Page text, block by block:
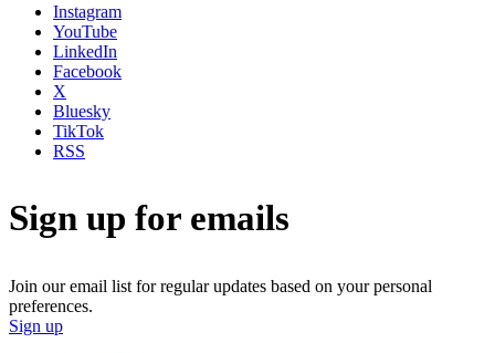
Instagram
YouTube
LinkedIn
Facebook
X
Bluesky
TikTok
RSS
Sign up for emails
Join our email list for regular updates based on your personal
preferences.
Sign up